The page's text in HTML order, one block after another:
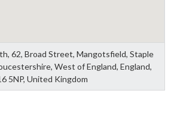
62, Broad Street, Mangotsfield, Staple
West of England, England,
5NP, United Kingdom